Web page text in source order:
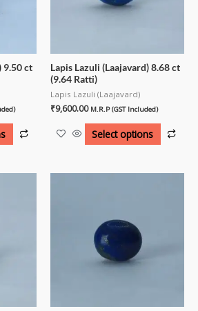
9.50 ct
Lapis Lazuli (Laajavard) 8.68 ct
(9.64 Ratti)
Lapis Lazuli (Laajavard)
₹9,600.00 M.R.P (GST Included)
Select options